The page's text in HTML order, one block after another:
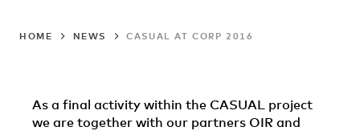
HOME NEWS CASUAL AT CORP 2016
As a final activity within the CASUAL project
we are together with our partners OIR and